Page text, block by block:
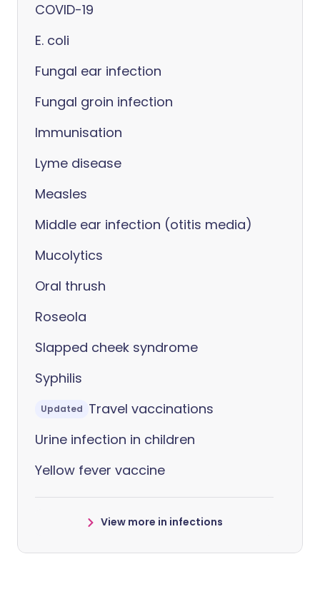
COVID-19
E. coli
Fungal ear infection
Fungal groin infection
Immunisation
Lyme disease
Measles
Middle ear infection (otitis media)
Mucolytics
Oral thrush
Roseola
Slapped cheek syndrome
Syphilis
Updated Travel vaccinations
Urine infection in children
Yellow fever vaccine
View more in infections